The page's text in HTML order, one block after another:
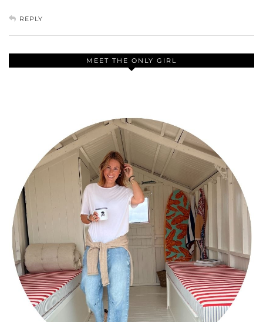
REPLY
MEET THE ONLY GIRL